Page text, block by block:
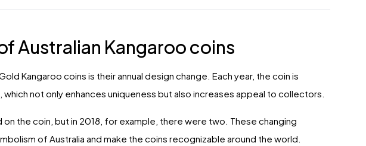
Australian Kangaroo coins
Kangaroo coins is their annual design change. Each year, the coin is
not only enhances uniqueness but also increases appeal to collectors.
the coin, but in 2018, for example, there were two. These changing
of Australia and make the coins recognizable around the world.